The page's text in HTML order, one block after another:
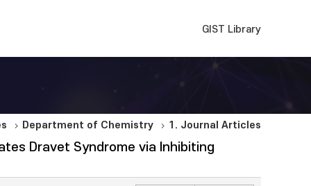
GIST Library
Department of Chemistry 1. Journal Articles
Dravet Syndrome via Inhibiting